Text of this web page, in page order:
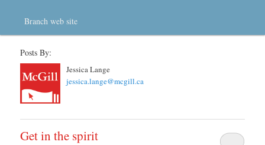
Branch web site
Posts By:
Jessica Lange
jessica.lange@mcgill.ca
Get in the spirit